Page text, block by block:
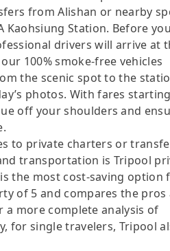
from Alishan or nearby
Kaohsiung Station. Before you
drivers will arrive at
100% smoke-free vehicles
the scenic spot to the
photos. With fares starting
off your shoulders and
to private charters or
transportation is Tripool
the most cost-saving option
of 5 and compares the pros
a more complete analysis of
for single travelers, Tripool